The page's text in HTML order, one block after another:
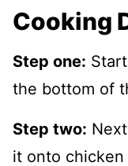
Cooking
Step one:
the bottom of
Step two:
it onto